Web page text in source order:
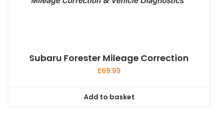
Subaru Forester Mileage Correction
£69.99
Add to basket